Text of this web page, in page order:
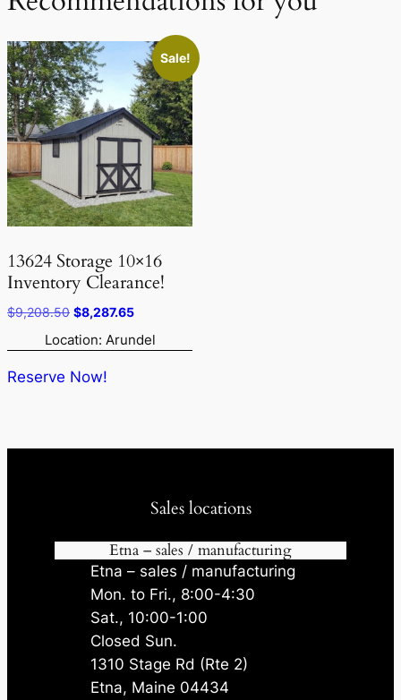
Sale!
13624 Storage 10×16
Inventory Clearance!
$9,208.50 Original
price
was:
$9,208.50.
$8,287.65Current
is:
Location: Arundel
Reserve Now!
Sales locations
Etna – sales / manufacturing
Etna – sales / manufacturing
Mon. to Fri., 8:00-4:30
Sat., 10:00-1:00
Closed Sun.
1310 Stage Rd (Rte 2)
Etna, Maine 04434